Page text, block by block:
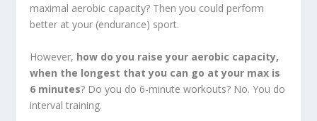
maximal aerobic capacity? Then you could perform
better at your (endurance) sport.
However, how do you raise your aerobic capacity,
when the longest that you can go at your max is
6 minutes? Do you do 6-minute workouts? No. You do
interval training.